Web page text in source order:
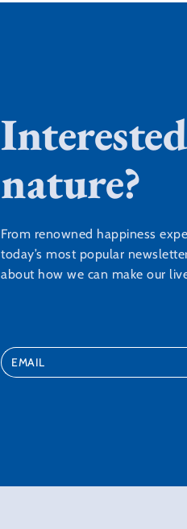
nature?
From renowned happiness
today’s most popular
about how we can make our